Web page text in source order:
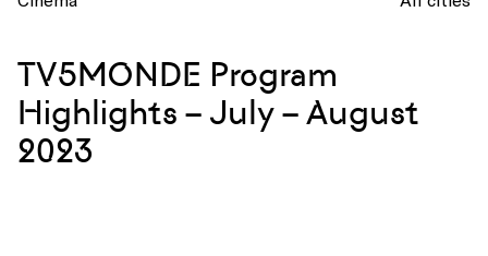
TV5MONDE Program
Highlights – July – August
2023